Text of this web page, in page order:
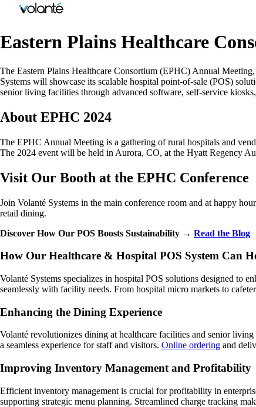
Eastern Plains Healthcare
The Eastern Plains Healthcare Consortium (EPHC) Annual
Systems will showcase its scalable hospital point-of-sale (POS)
senior living facilities through advanced software, self-service
About EPHC 2024
The EPHC Annual Meeting is a gathering of rural hospitals and
The 2024 event will be held in Aurora, CO, at the Hyatt Regency
Visit Our Booth at the EPHC Conference
Join Volanté Systems in the main conference room and at happy
retail dining.
Discover How Our POS Boosts Sustainability → Read the Blog
How Our Healthcare & Hospital POS System Can
Volanté Systems specializes in hospital POS solutions designed to
seamlessly with facility needs. From hospital micro markets to
Enhancing the Dining Experience
Volanté revolutionizes dining at healthcare facilities and senior
a seamless experience for staff and visitors. Online ordering and
Improving Inventory Management and Profitability
Efficient inventory management is crucial for profitability in
supporting strategic menu planning. Streamlined charge tracking